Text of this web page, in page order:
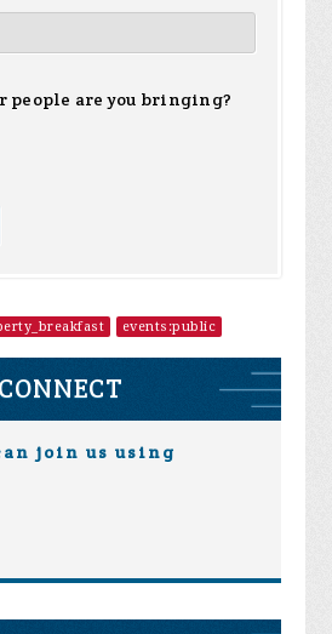
people are you bringing?
events:public
CONNECT
join us using